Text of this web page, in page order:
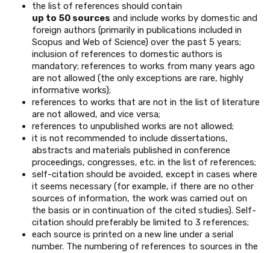
the list of references should contain
up to 50 sources and include works by domestic and
foreign authors (primarily in publications included in
Scopus and Web of Science) over the past 5 years;
inclusion of references to domestic authors is
mandatory; references to works from many years ago
are not allowed (the only exceptions are rare, highly
informative works);
references to works that are not in the list of literature
are not allowed, and vice versa;
references to unpublished works are not allowed;
it is not recommended to include dissertations,
abstracts and materials published in conference
proceedings, congresses, etc. in the list of references;
self-citation should be avoided, except in cases where
it seems necessary (for example, if there are no other
sources of information, the work was carried out on
the basis or in continuation of the cited studies). Self-
citation should preferably be limited to 3 references;
each source is printed on a new line under a serial
number. The numbering of references to sources in the